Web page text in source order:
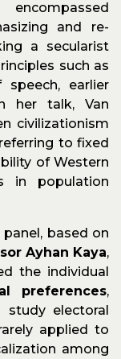
and re-
a secularist
such as
earlier
her talk, Van
civilizationism
to fixed
of Western
in population
based on
Ayhan Kaya,
the individual
preferences,
electoral
applied to
among